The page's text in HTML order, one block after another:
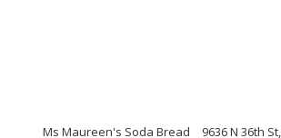
Ms Maureen's Soda Bread 9636 N 36th